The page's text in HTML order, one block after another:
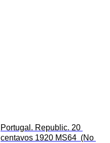
Portugal. Republic. 20
centavos 1920 MS64  (No